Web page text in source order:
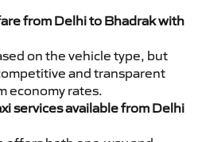
from Delhi to Bhadrak with
on the vehicle type, but
and transparent
economy rates.
services available from Delhi